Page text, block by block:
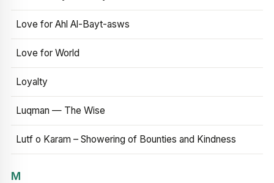
Love for Ahl Al-Bayt-asws
Love for World
Loyalty
Luqman — The Wise
Lutf o Karam – Showering of Bounties and Kindness
M